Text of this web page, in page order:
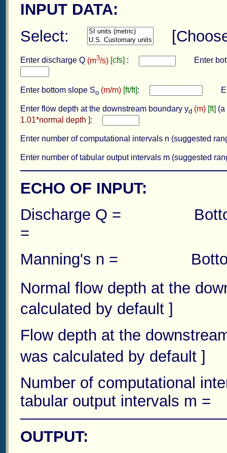
INPUT DATA:
Select:
Enter discharge Q (m3/s) [cfs] : Enter
Enter bottom slope So (m/m) [ft/ft]:
Enter flow depth at the downstream boundary yd (m) [ft]
1.01*normal depth ]:
Enter number of computational intervals n (suggested
Enter number of tabular output intervals m (suggested
ECHO OF INPUT:
Discharge Q =
=
Manning's n =
Normal flow depth at the
calculated by default ]
Flow depth at the
was calculated by default ]
Number of
tabular output intervals m =
OUTPUT: